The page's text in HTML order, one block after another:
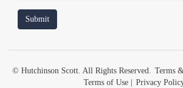
© Hutchinson Scott. All Rights Reserved. Terms
Terms of Use| Privacy